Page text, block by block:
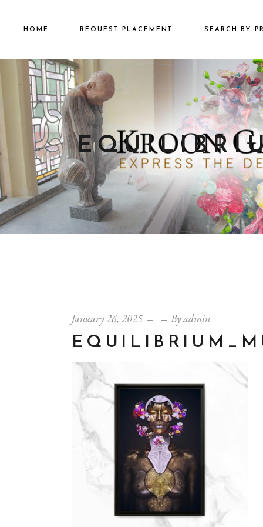
HOME REQUEST PLACEMENT SEARCH BY
€2501 –
€500 – €2500
€5000+
January 26, 2025 Byadmin